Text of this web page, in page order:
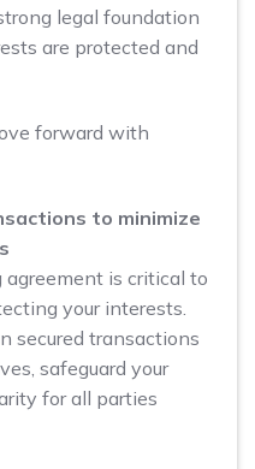
legal foundation
are protected and
forward with
to minimize
is critical to
your interests.
secured transactions
safeguard your
for all parties